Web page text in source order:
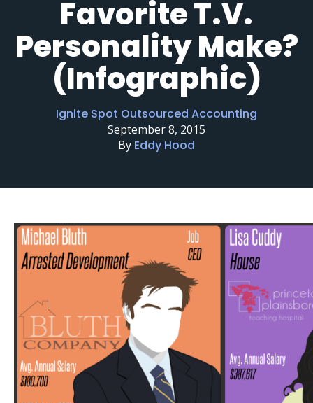
Favorite T.V.
Personality Make?
(Infographic)
Ignite Spot Outsourced Accounting
September 8, 2015
By Eddy Hood